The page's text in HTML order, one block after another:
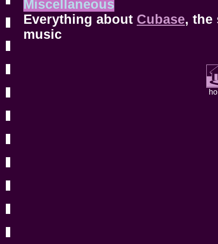
Miscellaneous
Everything about Cubase, the
music